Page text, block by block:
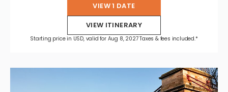
VIEW 1 DATE
VIEW ITINERARY
Starting price in USD, valid for Aug 8, 2027 Taxes & fees included.*